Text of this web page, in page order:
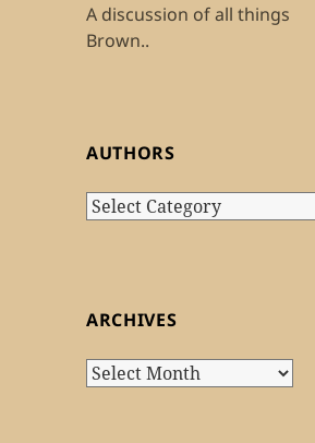
A discussion of all things
Brown..
AUTHORS
Authors
ARCHIVES
Archives